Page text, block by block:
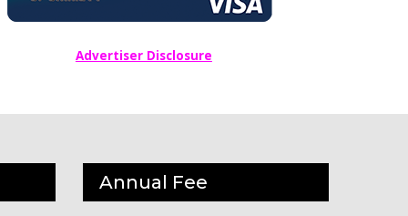
Advertiser Disclosure
Annual Fee